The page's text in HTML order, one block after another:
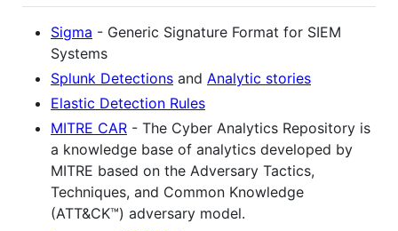
Sigma - Generic Signature Format for SIEM
Systems
Splunk Detections and Analytic stories
Elastic Detection Rules
MITRE CAR - The Cyber Analytics Repository is
a knowledge base of analytics developed by
MITRE based on the Adversary Tactics,
Techniques, and Common Knowledge
(ATT&CK™) adversary model.